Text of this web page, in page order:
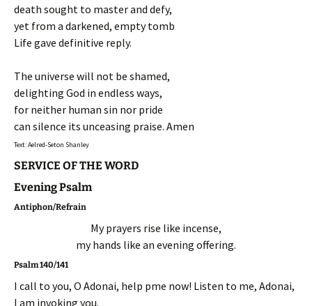
death sought to master and defy,
yet from a darkened, empty tomb
Life gave definitive reply.
The universe will not be shamed,
delighting God in endless ways,
for neither human sin nor pride
can silence its unceasing praise. Amen
Text: Aelred-Seton Shanley
SERVICE OF THE WORD
Evening Psalm
Antiphon/Refrain
My prayers rise like incense,
my hands like an evening offering.
Psalm 140/141
I call to you, O Adonai, help pme now! Listen to me, Adonai,
I am invoking you.